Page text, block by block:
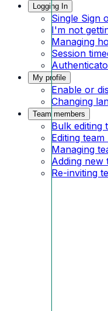
Logging In
Single Sign
I'm not
Managing
Session
My profile
Enable or
Changing
Team members
Bulk editing
Editing
Managing
Adding new
Re-inviting